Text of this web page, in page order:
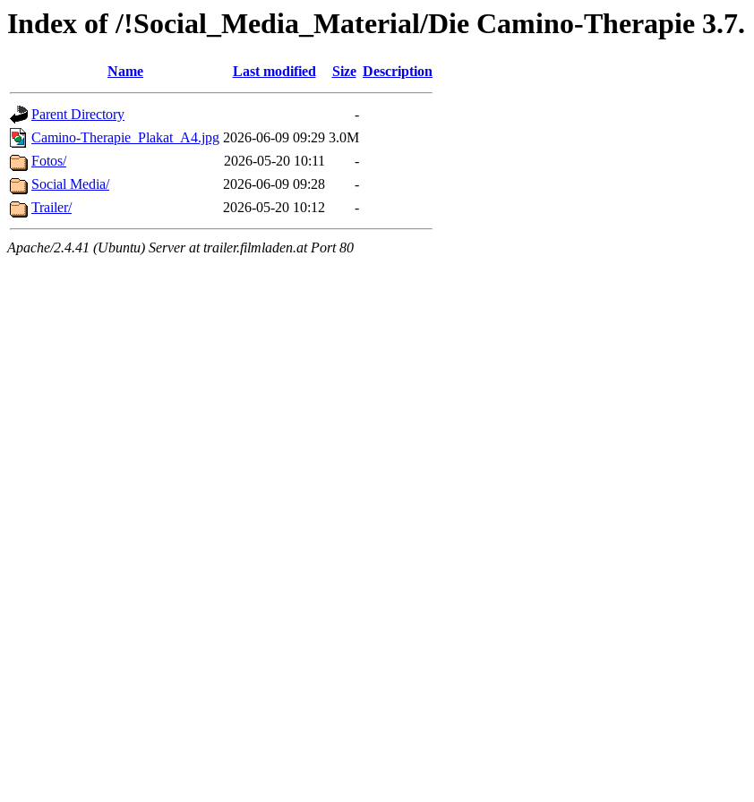
Index of /!Social_Media_Material/Die Camino-Therapie 3.7.
Name Last modified Size Description
Parent Directory
-
Camino-Therapie_Plakat_A4.jpg 2026-06-09 09:29 3.0M
Fotos/
2026-05-20 10:11
-
Social Media/
2026-06-09 09:28
-
Trailer/
2026-05-20 10:12 -
Apache/2.4.41 (Ubuntu) Server at trailer.filmladen.at Port 80